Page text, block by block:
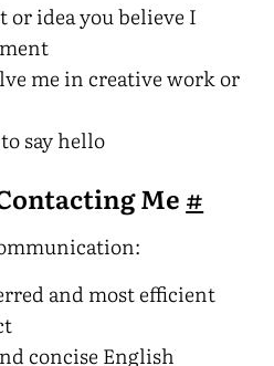
or idea you believe I
me in creative work or
say hello
Me #
and most efficient
concise English